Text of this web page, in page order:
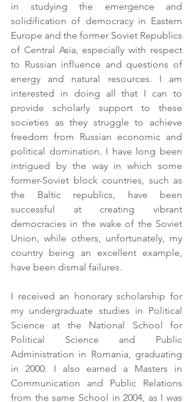
in studying the emergence and
solidification of democracy in Eastern
Europe and the former Soviet Republics
of Central Asia, especially with respect
to Russian influence and questions of
energy and natural resources. I am
interested in doing all that I can to
provide scholarly support to these
societies as they struggle to achieve
freedom from Russian economic and
political domination. I have long been
intrigued by the way in which some
former-Soviet block countries, such as
the Baltic republics, have been
successful at creating vibrant
democracies in the wake of the Soviet
Union, while others, unfortunately, my
country being an excellent example,
have been dismal failures.
I received an honorary scholarship for
my undergraduate studies in Political
Science at the National School for
Political Science and Public
Administration in Romania, graduating
in 2000. I also earned a Masters in
Communication and Public Relations
from the same School in 2004, as I was